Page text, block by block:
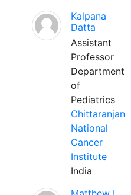
Kalpana
Datta
Assistant
Professor
Department
of
Pediatrics
Chittaranjan
National
Cancer
Institute
India